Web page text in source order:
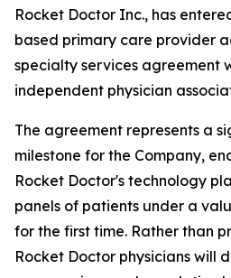
Rocket Doctor Inc., has
based primary care provider
specialty services agreement
independent physician
The agreement represents a
milestone for the Company,
Rocket Doctor's technology
panels of patients under a
for the first time. Rather than
Rocket Doctor physicians will